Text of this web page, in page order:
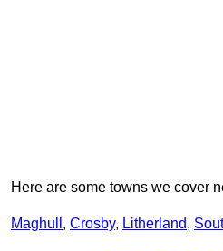
Here are some towns we cover
Maghull , Crosby, Litherland,